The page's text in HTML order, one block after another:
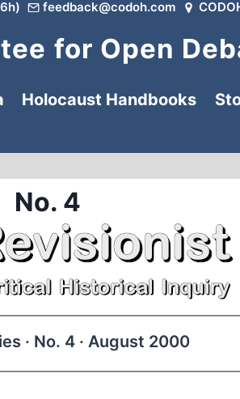
feedback@codoh.com
for Open
Holocaust Handbooks
No. 4
· No. 4 · August 2000